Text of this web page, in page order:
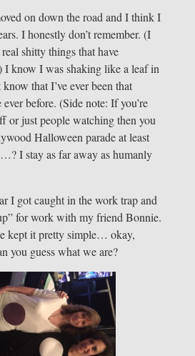
on down the road and I think I
I honestly don’t remember. (I
shitty things that have
I know I was shaking like a leaf in
that I’ve ever been that
before. (Side note: If you’re
or just people watching then you
Halloween parade at least
I stay as far away as humanly
I got caught in the work trap and
for work with my friend Bonnie.
kept it pretty simple… okay,
you guess what we are?